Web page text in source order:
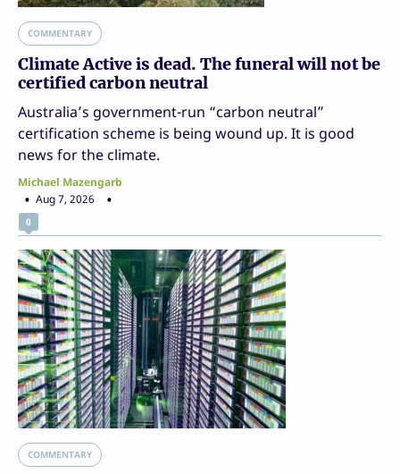
COMMENTARY
Climate Active is dead. The funeral will not be
certified carbon neutral
Australia’s government-run “carbon neutral”
certification scheme is being wound up. It is good
news for the climate.
Michael Mazengarb
Aug 7, 2026
0
COMMENTARY